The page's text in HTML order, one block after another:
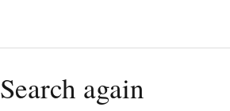
Search again